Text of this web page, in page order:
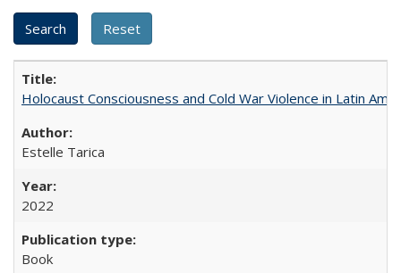
Holocaust Consciousness and Cold War Violence in Latin
Estelle Tarica
2022
Book